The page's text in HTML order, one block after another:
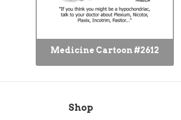
Medicine Cartoon #2612
Shop